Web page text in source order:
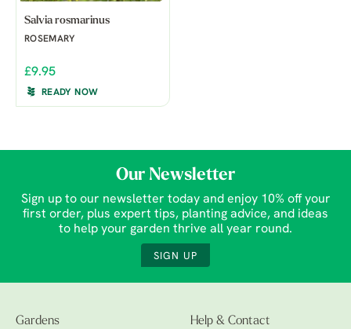
Salvia rosmarinus
ROSEMARY
£9.95
READY NOW
Our Newsletter
Sign up to our newsletter today and enjoy 10% off your
first order, plus expert tips, planting advice, and ideas
to help your garden thrive all year round.
SIGN UP
Gardens Help & Contact